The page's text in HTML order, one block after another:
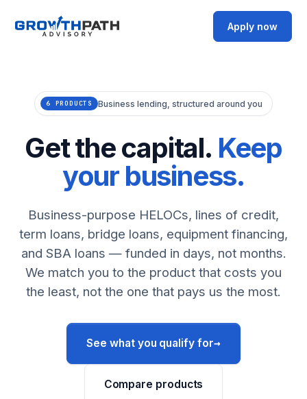
Apply now
6 PRODUCTS Business lending, structured around you
Get the capital. Keep
your business.
Business-purpose HELOCs, lines of credit,
term loans, bridge loans, equipment financing,
and SBA loans — funded in days, not months.
We match you to the product that costs you
the least, not the one that pays us the most.
See what you qualify for→
Compare products